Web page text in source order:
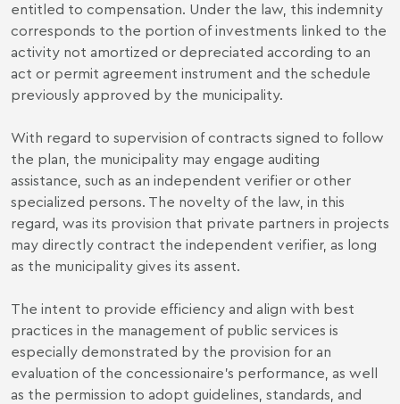
entitled to compensation. Under the law, this indemnity
corresponds to the portion of investments linked to the
activity not amortized or depreciated according to an
act or permit agreement instrument and the schedule
previously approved by the municipality.
With regard to supervision of contracts signed to follow
the plan, the municipality may engage auditing
assistance, such as an independent verifier or other
specialized persons. The novelty of the law, in this
regard, was its provision that private partners in projects
may directly contract the independent verifier, as long
as the municipality gives its assent.
The intent to provide efficiency and align with best
practices in the management of public services is
especially demonstrated by the provision for an
evaluation of the concessionaire's performance, as well
as the permission to adopt guidelines, standards, and